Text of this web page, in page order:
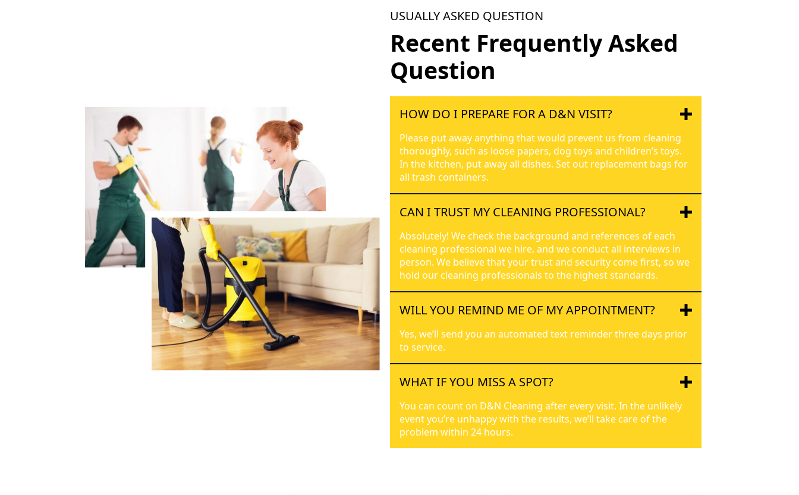
USUALLY ASKED QUESTION
Recent Frequently Asked
Question
HOW DO I PREPARE FOR A D&N VISIT?
Please put away anything that would prevent us from cleaning
thoroughly, such as loose papers, dog toys and children’s toys.
In the kitchen, put away all dishes. Set out replacement bags for
all trash containers.
CAN I TRUST MY CLEANING PROFESSIONAL?
Absolutely! We check the background and references of each
cleaning professional we hire, and we conduct all interviews in
person. We believe that your trust and security come first, so we
hold our cleaning professionals to the highest standards.
WILL YOU REMIND ME OF MY APPOINTMENT?
Yes, we’ll send you an automated text reminder three days prior
to service.
WHAT IF YOU MISS A SPOT?
You can count on D&N Cleaning after every visit. In the unlikely
event you’re unhappy with the results, we’ll take care of the
problem within 24 hours.